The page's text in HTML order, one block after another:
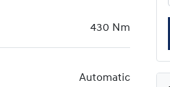
430 Nm
Automatic